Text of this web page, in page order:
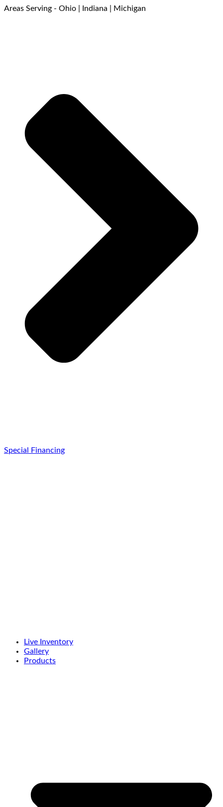
Areas Serving - Ohio | Indiana | Michigan
Special Financing
Live Inventory
Gallery
Products